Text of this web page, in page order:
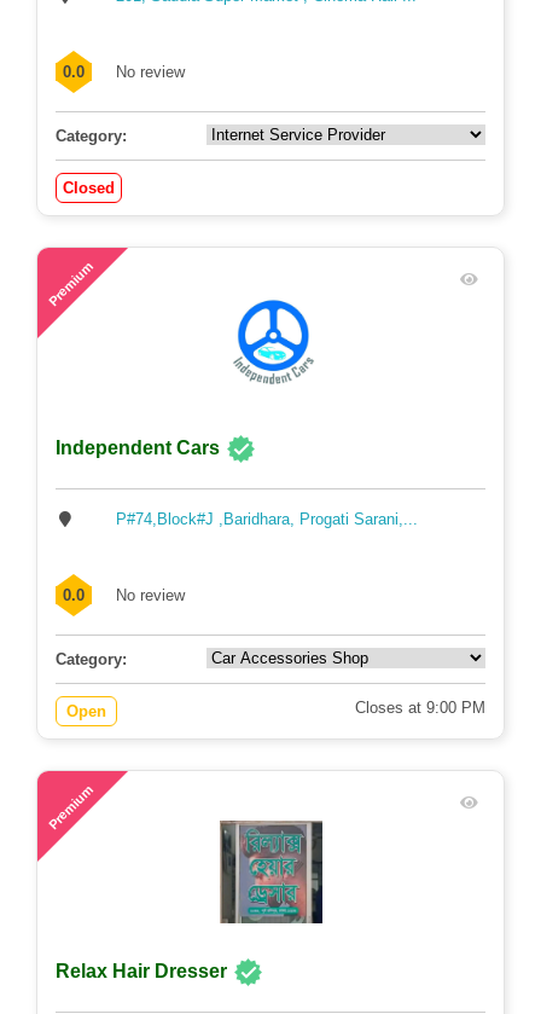
0.0 No review
Category:
Closed
Premium
Independent Cars
P#74,Block#J ,Baridhara, Progati Sarani,...
0.0 No review
Category:
Open Closes at 9:00 PM
Premium
Relax Hair Dresser